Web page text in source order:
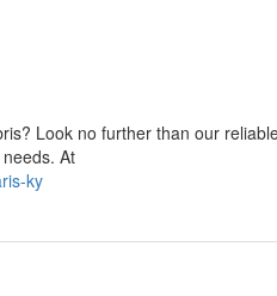
Look no further than our
At
ky